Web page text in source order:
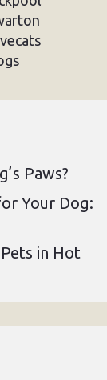
Paws?
Your Dog:
in Hot